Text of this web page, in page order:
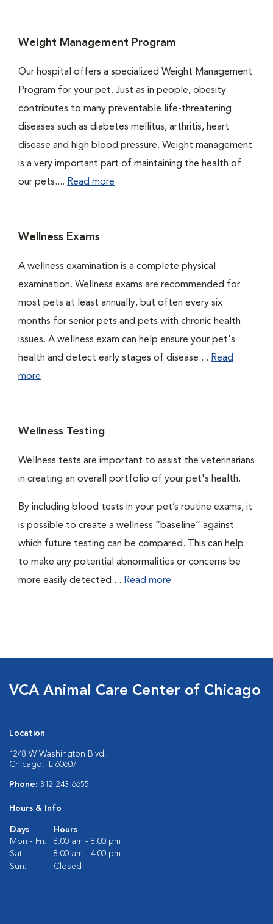
Weight Management Program
Our hospital offers a specialized Weight Management
Program for your pet. Just as in people, obesity
contributes to many preventable life-threatening
diseases such as diabetes mellitus, arthritis, heart
disease and high blood pressure. Weight management
is a very important part of maintaining the health of
our pets.... Read more
Wellness Exams
A wellness examination is a complete physical
examination. Wellness exams are recommended for
most pets at least annually, but often every six
months for senior pets and pets with chronic health
issues. A wellness exam can help ensure your pet's
health and detect early stages of disease.... Read
more
Wellness Testing
Wellness tests are important to assist the veterinarians
in creating an overall portfolio of your pet's health.
By including blood tests in your pet’s routine exams, it
is possible to create a wellness “baseline” against
which future testing can be compared. This can help
to make any potential abnormalities or concerns be
more easily detected.... Read more
VCA Animal Care Center of Chicago
Location
1248 W Washington Blvd.
Chicago, IL 60607
Phone: 312-243-6655
Hours & Info
Days
Hours
Mon - Fri:
8:00 am - 8:00 pm
Sat:
8:00 am - 4:00 pm
Sun:
Closed